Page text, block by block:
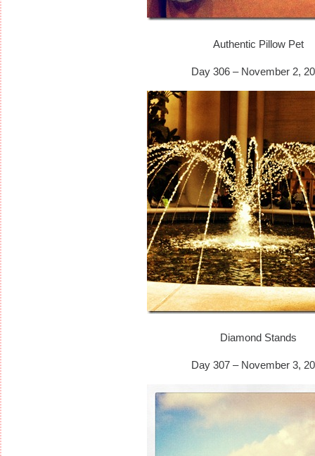
Authentic Pillow Pet
Day 306 – November 2,
Diamond Stands
Day 307 – November 3,